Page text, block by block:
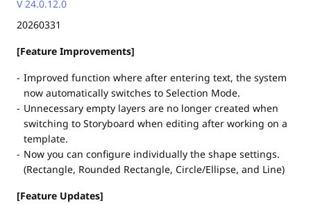
[Feature Improvements]
Improved function where after entering text, the system
now automatically switches to Selection Mode.
Unnecessary empty layers are no longer created when
switching to Storyboard when editing after working on a
template.
Now you can configure individually the shape settings.
(Rectangle, Rounded Rectangle, Circle/Ellipse, and Line)
[Feature Updates]
V 24.0.12.0
20260331